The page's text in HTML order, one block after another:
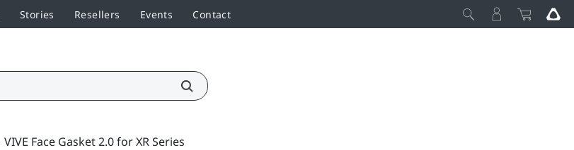
Stories Resellers Events Contact
VIVE Face Gasket 2.0 for XR Series